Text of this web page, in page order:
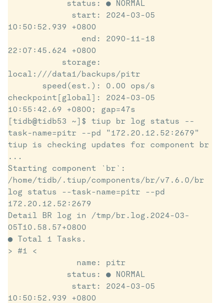
10:50:52.939 +0800
22:07:45.624 +0800
local:///data1/backups/pitr
checkpoint[global]: 2024-03-05
10:55:42.69 +0800; gap=47s
[tidb@tidb53 ~]$ tiup br log status --
task-name=pitr --pd "172.20.12.52:2679"
tiup is checking updates for component br
...
Starting component `br`:
/home/tidb/.tiup/components/br/v7.6.0/br
log status --task-name=pitr --pd
172.20.12.52:2679
Detail BR log in /tmp/br.log.2024-03-
05T10.58.57+0800
● Total 1 Tasks.
> #1 <
10:50:52.939 +0800